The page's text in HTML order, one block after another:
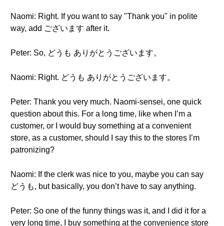
Naomi: Right. If you want to say "Thank you" in polite
way, add ございます after it.
Peter: So, どうも ありがとうございます。
Naomi: Right. どうも ありがとうございます。
Peter: Thank you very much. Naomi-sensei, one quick
question about this. For a long time, like when I’m a
customer, or I would buy something at a convenient
store, as a customer, should I say this to the stores I’m
patronizing?
Naomi: If the clerk was nice to you, maybe you can say
どうも, but basically, you don’t have to say anything.
Peter: So one of the funny things was it, and I did it for a
very long time, I buy something at the convenience store